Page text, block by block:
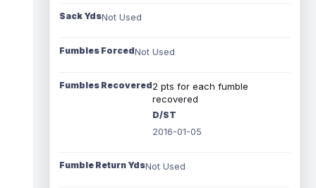
Sack YdsNot Used
Fumbles ForcedNot Used
Fumbles Recovered2 pts for each fumble
recovered
D/ST
2016-01-05
Fumble Return YdsNot Used